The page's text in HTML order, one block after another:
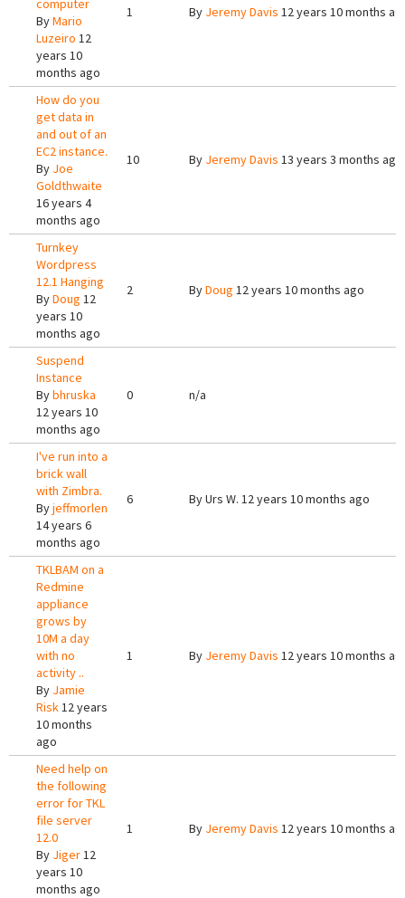
computer
ByMario
Luzeiro 12
years 10
months ago
1 By Jeremy Davis 12 years 10 months
How do you
get data in
and out of an
EC2 instance.
By Joe
Goldthwaite
16 years 4
months ago
10 By Jeremy Davis 13 years 3 months ago
Turnkey
Wordpress
12.1 Hanging
ByDoug 12
years 10
months ago
2 ByDoug 12 years 10 months ago
Suspend
Instance
Bybhruska
12 years 10
months ago
0 n/a
I've run into a
brick wall
with Zimbra.
Byjeffmorlen
14 years 6
months ago
6 ByUrs W. 12 years 10 months ago
TKLBAM on a
Redmine
appliance
grows by
10M a day
with no
activity ..
By Jamie
Risk12 years
10 months
ago
1 By Jeremy Davis 12 years 10 months
Need help on
the following
error for TKL
file server
12.0
By Jiger12
years 10
months ago
1 By Jeremy Davis 12 years 10 months